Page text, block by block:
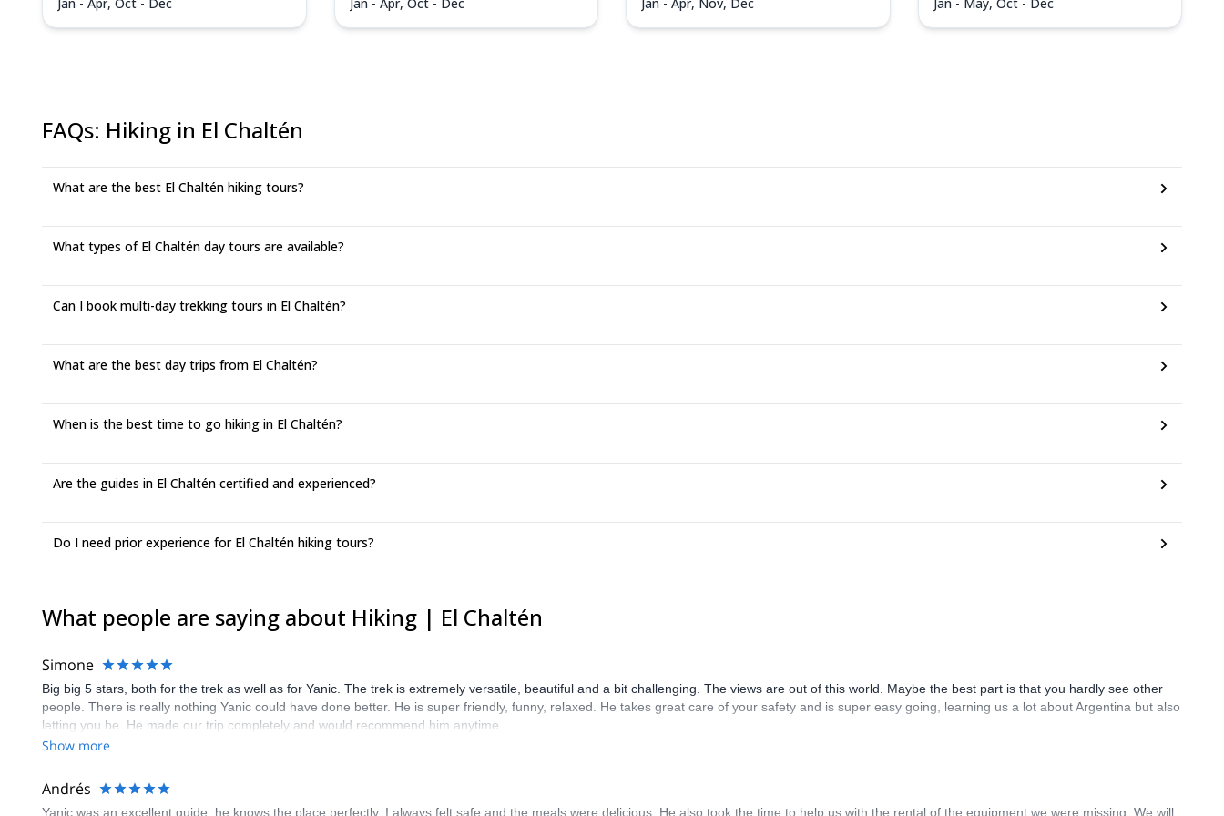
FAQs: Hiking in El Chaltén
What are the best El Chaltén hiking tours?
What types of El Chaltén day tours are available?
Can I book multi-day trekking tours in El Chaltén?
What are the best day trips from El Chaltén?
When is the best time to go hiking in El Chaltén?
Are the guides in El Chaltén certified and experienced?
Do I need prior experience for El Chaltén hiking tours?
What people are saying about Hiking | El Chaltén
Simone
Big big 5 stars, both for the trek as well as for Yanic. The trek is extremely versatile, beautiful and a bit challenging. The views are out of this world. Maybe the best part is that you hardly see other
people. There is really nothing Yanic could have done better. He is super friendly, funny, relaxed. He takes great care of your safety and is super easy going, learning us a lot about Argentina but also
letting you be. He made our trip completely and would recommend him anytime.
Show more
Andrés
Yanic was an excellent guide, he knows the place perfectly. I always felt safe and the meals were delicious. He also took the time to help us with the rental of the equipment we were missing. We will